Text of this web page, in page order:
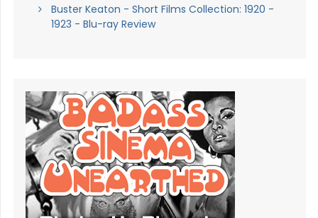
Buster Keaton - Short Films Collection: 1920 -
1923 - Blu-ray Review